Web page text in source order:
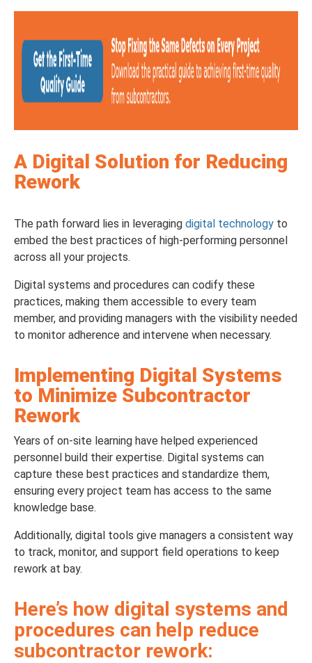
A Digital Solution for Reducing
Rework
The path forward lies in leveraging digital technology to
embed the best practices of high-performing personnel
across all your projects.
Digital systems and procedures can codify these
practices, making them accessible to every team
member, and providing managers with the visibility needed
to monitor adherence and intervene when necessary.
Implementing Digital Systems
to Minimize Subcontractor
Rework
Years of on-site learning have helped experienced
personnel build their expertise. Digital systems can
capture these best practices and standardize them,
ensuring every project team has access to the same
knowledge base.
Additionally, digital tools give managers a consistent way
to track, monitor, and support field operations to keep
rework at bay.
Here’s how digital systems and
procedures can help reduce
subcontractor rework: